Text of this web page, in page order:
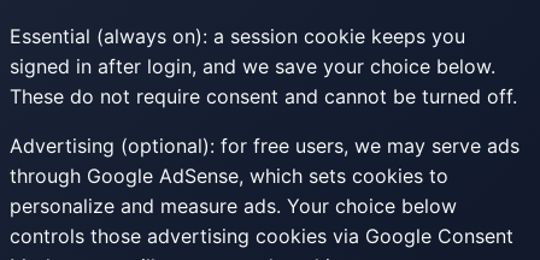
Essential (always on): a session cookie keeps you
signed in after login, and we save your choice below.
These do not require consent and cannot be turned off.
Advertising (optional): for free users, we may serve ads
through Google AdSense, which sets cookies to
personalize and measure ads. Your choice below
controls those advertising cookies via Google Consent